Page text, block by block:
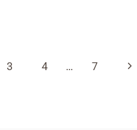
3 4 … 7